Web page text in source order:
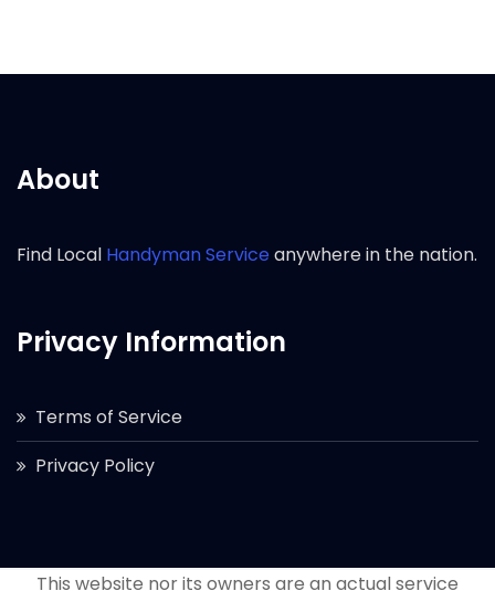
About
Find Local Handyman Serviceanywhere in the nation.
Privacy Information
Terms of Service
Privacy Policy
This website nor its owners are an actual service